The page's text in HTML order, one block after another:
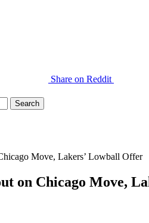
Share on Reddit
Move, Lakers’ Lowball Offer
on Chicago Move,